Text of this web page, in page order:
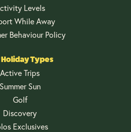
Levels
While Away
Behaviour Policy
Holiday Types
Active Trips
Summer Sun
Golf
Discovery
Exclusives